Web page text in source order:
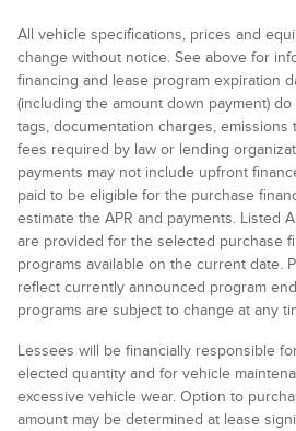
All vehicle specifications, prices and
change without notice. See above for
financing and lease program expiration
(including the amount down payment)
tags, documentation charges,
fees required by law or lending
payments may not include upfront
paid to be eligible for the purchase
estimate the APR and payments. Listed
are provided for the selected purchase
programs available on the current date.
reflect currently announced program
programs are subject to change at any
Lessees will be financially responsible
elected quantity and for vehicle
excessive vehicle wear. Option to
amount may be determined at lease